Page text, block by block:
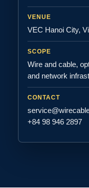
VENUE
VEC Hanoi City,
SCOPE
Wire and cable,
and network
CONTACT
+84 98 946 2897